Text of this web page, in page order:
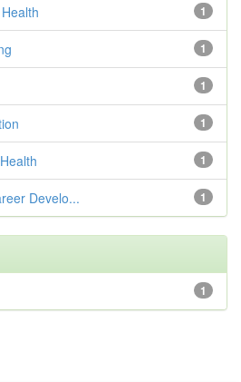
1
1
1
1
1
1
Develo...
1